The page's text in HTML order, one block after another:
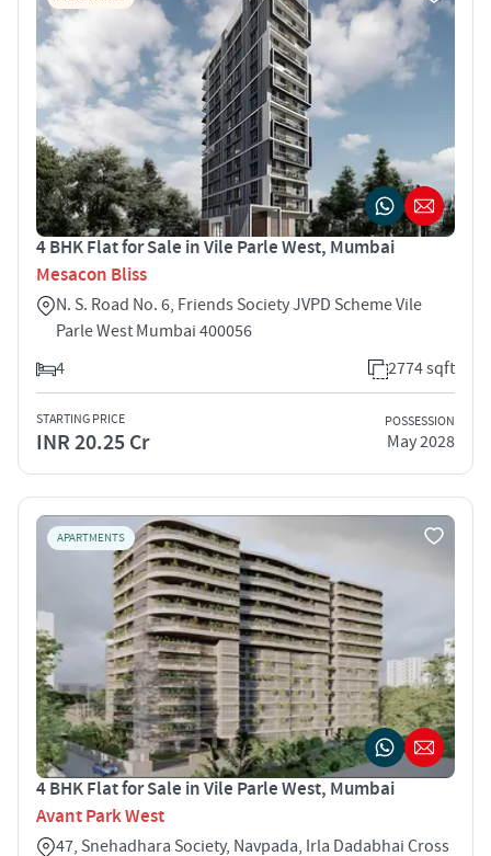
4 BHK Flat for Sale in Vile Parle West, Mumbai
Mesacon Bliss
N. S. Road No. 6, Friends Society JVPD Scheme Vile
Parle West Mumbai 400056
4
2774 sqft
STARTING PRICE
INR 20.25 Cr
POSSESSION
May 2028
APARTMENTS
4 BHK Flat for Sale in Vile Parle West, Mumbai
Avant Park West
47, Snehadhara Society, Navpada, Irla Dadabhai Cross